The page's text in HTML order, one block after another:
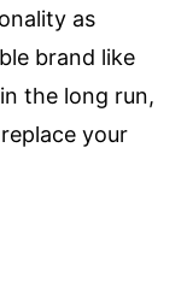
as
brand like
the long run,
your